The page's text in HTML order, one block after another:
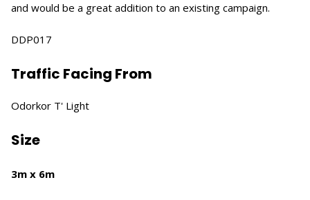
and would be a great addition to an existing campaign.
DDP017
Traffic Facing From
Odorkor T' Light
Size
3m x 6m